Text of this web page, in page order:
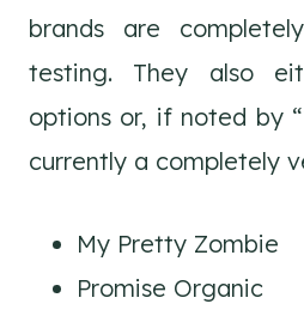
brands are
testing. They also
options or, if noted by
currently a completely
My Pretty Zombie
Promise Organic